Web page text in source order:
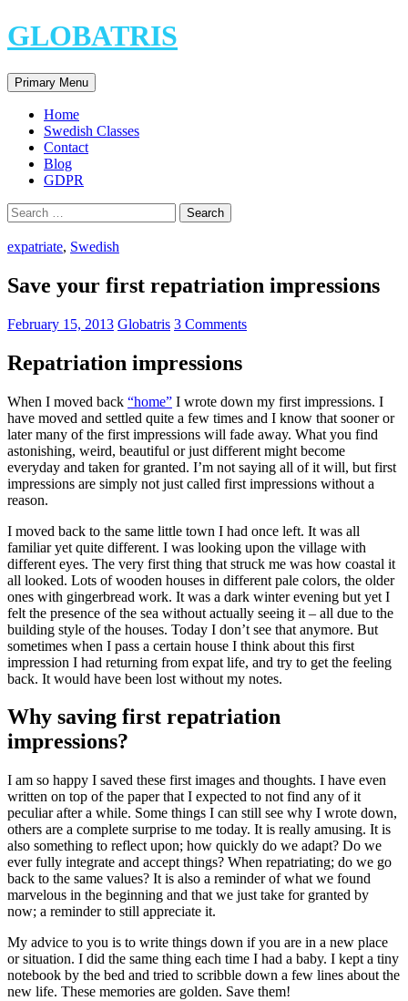
Skip
to
GLOBATRIS
Search
Primary Menu
Home
Swedish Classes
Contact
Blog
GDPR
Search
for:
expatriate, Swedish
Save your first repatriation impressions
February 15, 2013 Globatris 3 Comments
Repatriation impressions
When I moved back “home” I wrote down my first impressions. I
have moved and settled quite a few times and I know that sooner or
later many of the first impressions will fade away. What you find
astonishing, weird, beautiful or just different might become
everyday and taken for granted. I’m not saying all of it will, but first
impressions are simply not just called first impressions without a
reason.
I moved back to the same little town I had once left. It was all
familiar yet quite different. I was looking upon the village with
different eyes. The very first thing that struck me was how coastal it
all looked. Lots of wooden houses in different pale colors, the older
ones with gingerbread work. It was a dark winter evening but yet I
felt the presence of the sea without actually seeing it – all due to the
building style of the houses. Today I don’t see that anymore. But
sometimes when I pass a certain house I think about this first
impression I had returning from expat life, and try to get the feeling
back. It would have been lost without my notes.
Why saving first repatriation
impressions?
I am so happy I saved these first images and thoughts. I have even
written on top of the paper that I expected to not find any of it
peculiar after a while. Some things I can still see why I wrote down,
others are a complete surprise to me today. It is really amusing. It is
also something to reflect upon; how quickly do we adapt? Do we
ever fully integrate and accept things? When repatriating; do we go
back to the same values? It is also a reminder of what we found
marvelous in the beginning and that we just take for granted by
now; a reminder to still appreciate it.
My advice to you is to write things down if you are in a new place
or situation. I did the same thing each time I had a baby. I kept a tiny
notebook by the bed and tried to scribble down a few lines about the
new life. These memories are golden. Save them!